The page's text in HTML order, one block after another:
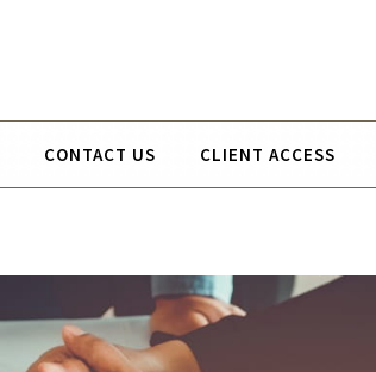
CONTACT US CLIENT ACCESS